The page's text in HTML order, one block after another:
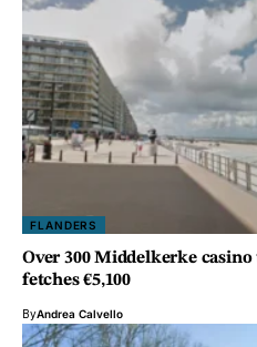
FLANDERS
Over 300 Middelkerke
fetches €5,100
ByAndrea Calvello